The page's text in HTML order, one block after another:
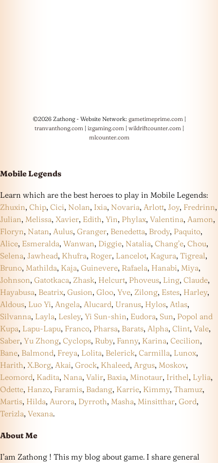
©2026 Zathong - Website Network: gametimeprime.com|
tranvanthong.com| izgaming.com| wildriftcounter.com|
mlcounter.com
Mobile Legends
Learn which are the best heroes to play in Mobile Legends:
Zhuxin, Chip, Cici, Nolan, Ixia, Novaria, Arlott, Joy, Fredrinn,
Julian, Melissa, Xavier, Edith, Yin, Phylax, Valentina, Aamon,
Floryn, Natan, Aulus, Granger, Benedetta, Brody, Paquito,
Alice, Esmeralda, Wanwan, Diggie, Natalia, Chang’e, Chou,
Selena, Jawhead, Khufra, Roger, Lancelot, Kagura, Tigreal,
Bruno, Mathilda, Kaja, Guinevere, Rafaela, Hanabi, Miya,
Johnson, Gatotkaca, Zhask, Helcurt, Phoveus, Ling, Claude,
Hayabusa, Beatrix, Gusion, Gloo, Yve, Zilong, Estes, Harley,
Aldous, Luo Yi, Angela, Alucard, Uranus, Hylos, Atlas,
Silvanna, Layla, Lesley, Yi Sun-shin, Eudora, Sun, Popol and
Kupa, Lapu-Lapu, Franco, Pharsa, Barats, Alpha, Clint, Vale,
Saber, Yu Zhong, Cyclops, Ruby, Fanny, Karina, Cecilion,
Bane, Balmond, Freya, Lolita, Belerick, Carmilla, Lunox,
Harith, X.Borg, Akai, Grock, Khaleed, Argus, Moskov,
Leomord, Kadita, Nana, Valir, Baxia, Minotaur, Irithel, Lylia,
Odette, Hanzo, Faramis, Badang, Karrie, Kimmy, Thamuz,
Martis, Hilda, Aurora, Dyrroth, Masha, Minsitthar, Gord,
Terizla, Vexana.
About Me
I’am Zathong ! This my blog about game. I share general